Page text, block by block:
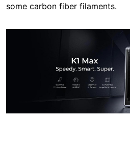
some carbon fiber filaments.